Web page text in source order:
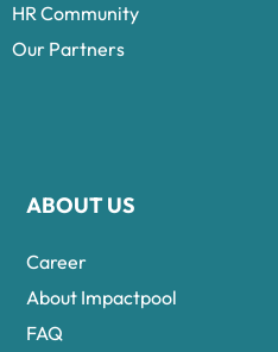
ABOUT US
Career
About Impactpool
FAQ
HR Community
Our Partners